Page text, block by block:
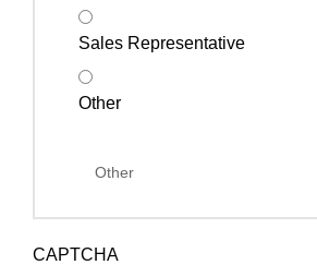
Sales Representative
Other
CAPTCHA